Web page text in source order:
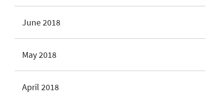
June 2018
May 2018
April 2018